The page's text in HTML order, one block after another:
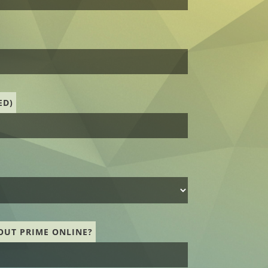
PRIME ONLINE?